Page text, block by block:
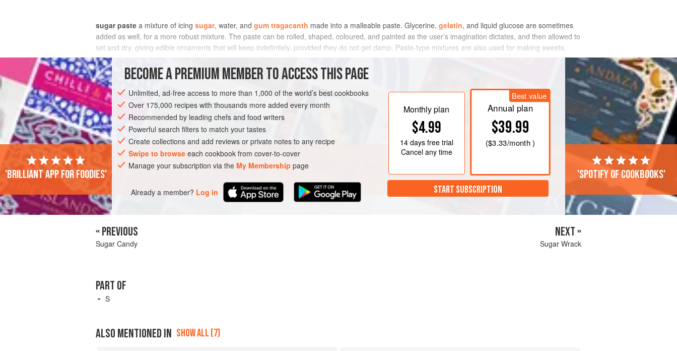
sugar paste a mixture of icing sugar, water, and gum tragacanth made into a malleable paste. Glycerine, gelatin, and liquid glucose are sometimes
added as well, for a more robust mixture. The paste can be rolled, shaped, coloured, and painted as the user’s imagination dictates, and then allowed to
set and dry, giving edible ornaments that will keep indefinitely, provided they do not get damp. Paste-type mixtures are also used for making sweets,
especially mints. Variations on sugar paste, more or less inedible, include starch or plaster of Paris amongst their ingredients, and are intended purely
for decoration.BECOME A PREMIUM MEMBER TO ACCESS THIS PAGE
Unlimited, ad-free access to more than 1,000 of the world’s best cookbooks
Over 175,000 recipes with thousands more added every month
Recommended by leading chefs and food writers
Powerful search filters to match your tastes
Create collections and add reviews or private notes to any recipe
Swipe to browse each cookbook from cover-to-cover
Manage your subscription via the My Membership page
Already a member? Log in
Monthly plan
$4.99
14 daysfree trial
Cancel any time
Best value
Annual plan
$39.99
($3.33/month )
START SUBSCRIPTION
'Brilliant app for foodies' 'Spotify of cookbooks'
« PREVIOUS
Sugar Candy
NEXT »
Sugar Wrack
PART OF
S
ALSO MENTIONED IN SHOW ALL (7)